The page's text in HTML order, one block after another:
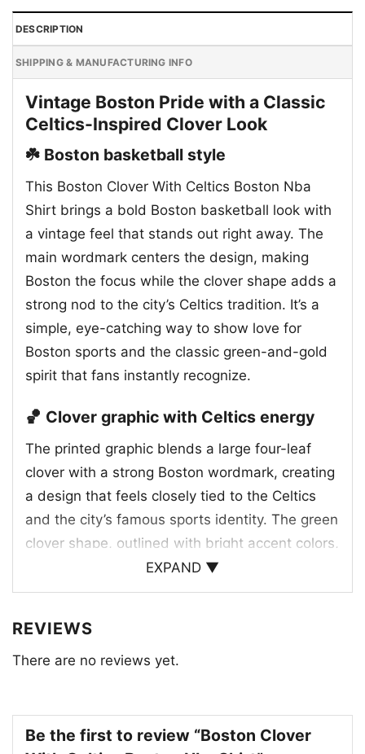
DESCRIPTION
SHIPPING & MANUFACTURING INFO
Vintage Boston Pride with a Classic
Celtics-Inspired Clover Look
☘️ Boston basketball style
This Boston Clover With Celtics Boston Nba
Shirt brings a bold Boston basketball look with
a vintage feel that stands out right away. The
main wordmark centers the design, making
Boston the focus while the clover shape adds a
strong nod to the city’s Celtics tradition. It’s a
simple, eye-catching way to show love for
Boston sports and the classic green-and-gold
spirit that fans instantly recognize.
🏀 Clover graphic with Celtics energy
The printed graphic blends a large four-leaf
clover with a strong Boston wordmark, creating
a design that feels closely tied to the Celtics
and the city’s famous sports identity. The green
clover shape, outlined with bright accent colors,
gives the artwork a lively retro look, while the
bold lettering adds a clean, old-school
symbol of luck and team pride, making the
design feel both festive and athletic. With its
of a loyal fan base and the classic look of
EXPAND ▼
REVIEWS
There are no reviews yet.
Be the first to review “Boston Clover